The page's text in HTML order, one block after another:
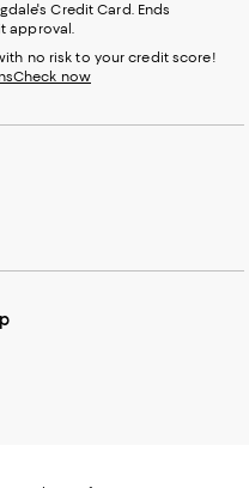
Credit Card. Ends
approval.
no risk to your credit score!
Check now